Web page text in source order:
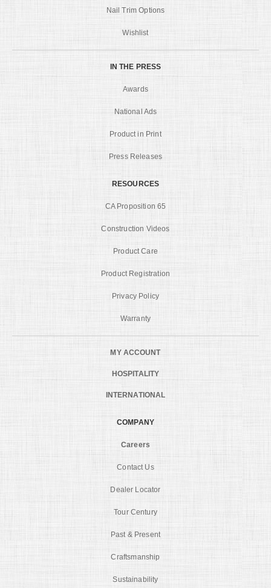
Nail Trim Options
Wishlist
IN THE PRESS
Awards
National Ads
Product in Print
Press Releases
RESOURCES
CA Proposition 65
Construction Videos
Product Care
Product Registration
Privacy Policy
Warranty
MY ACCOUNT
HOSPITALITY
INTERNATIONAL
COMPANY
Careers
Contact Us
Dealer Locator
Tour Century
Past & Present
Craftsmanship
Sustainability